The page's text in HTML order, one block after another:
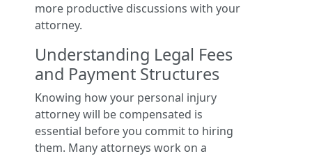
more productive discussions with your
attorney.
Understanding Legal Fees
and Payment Structures
Knowing how your personal injury
attorney will be compensated is
essential before you commit to hiring
them. Many attorneys work on a